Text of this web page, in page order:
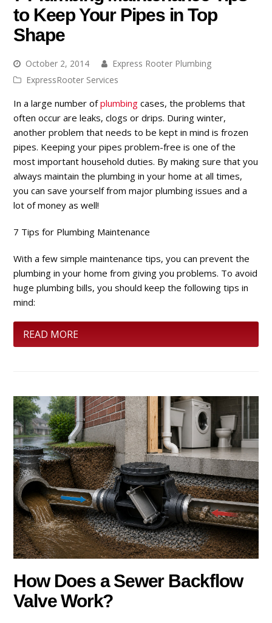
to Keep Your Pipes in Top
Shape
October 2, 2014
Express Rooter Plumbing
ExpressRooter Services
In a large number ofplumbing cases, the problems that
often occur are leaks, clogs or drips. During winter,
another problem that needs to be kept in mind is frozen
pipes. Keeping your pipes problem-free is one of the
most important household duties. By making sure that you
always maintain the plumbing in your home at all times,
you can save yourself from major plumbing issues and a
lot of money as well!
7 Tips for Plumbing Maintenance
With a few simple maintenance tips, you can prevent the
plumbing in your home from giving you problems. To avoid
huge plumbing bills, you should keep the following tips in
mind:
READ MORE
How Does a Sewer Backflow
Valve Work?